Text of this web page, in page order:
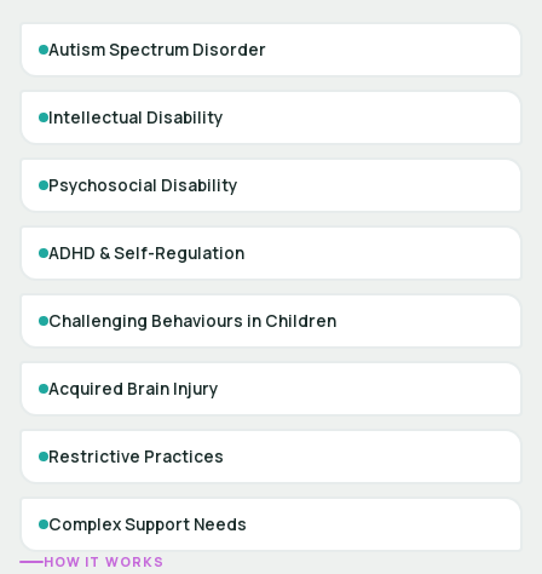
Autism Spectrum Disorder
Intellectual Disability
Psychosocial Disability
ADHD & Self-Regulation
Challenging Behaviours in Children
Acquired Brain Injury
Restrictive Practices
Complex Support Needs
HOW IT WORKS